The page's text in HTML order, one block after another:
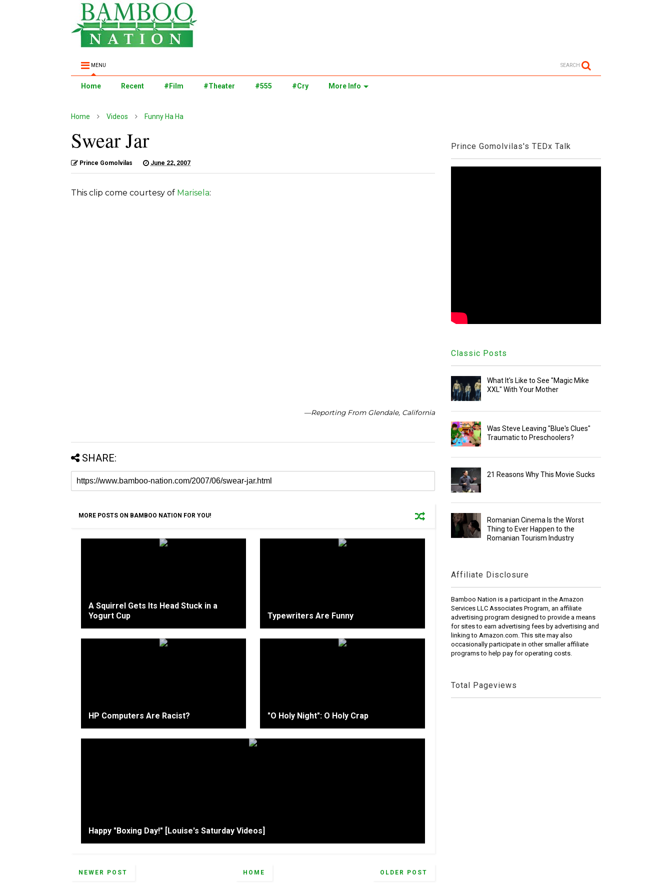
MENU SEARCH
Home Recent #Film #Theater #555 #Cry More Info
Home Videos Funny Ha Ha
Swear Jar
Prince Gomolvilas June 22, 2007
This clip come courtesy of Marisela:
—Reporting From Glendale, California
SHARE:
MORE POSTS ON BAMBOO NATION FOR YOU!
A Squirrel Gets Its Head Stuck in a
Yogurt Cup
Typewriters Are Funny
HP Computers Are Racist? "O Holy Night": O Holy Crap
Happy "Boxing Day!" [Louise's Saturday Videos]
NEWER POST OLDER POST
HOME
Prince Gomolvilas's TEDx Talk
Classic Posts
What It's Like to See "Magic Mike
XXL" With Your Mother
Was Steve Leaving "Blue's Clues"
Traumatic to Preschoolers?
21 Reasons Why This Movie Sucks
Romanian Cinema Is the Worst
Thing to Ever Happen to the
Romanian Tourism Industry
Affiliate Disclosure
Bamboo Nation is a participant in the Amazon
Services LLC Associates Program, an affiliate
advertising program designed to provide a means
for sites to earn advertising fees by advertising and
linking to Amazon.com. This site may also
occasionally participate in other smaller affiliate
programs to help pay for operating costs.
Total Pageviews